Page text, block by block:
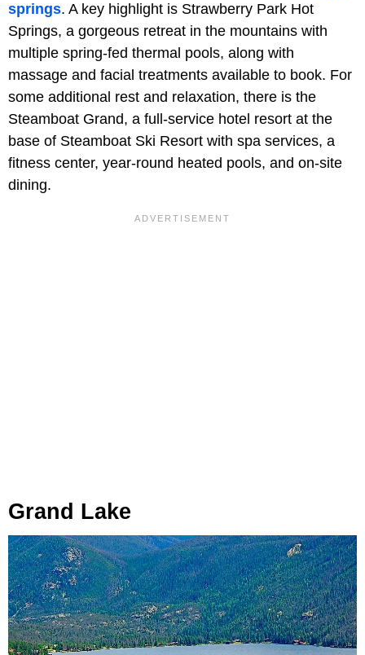
springs. A key highlight is Strawberry Park Hot
Springs, a gorgeous retreat in the mountains with
multiple spring-fed thermal pools, along with
massage and facial treatments available to book. For
some additional rest and relaxation, there is the
Steamboat Grand, a full-service hotel resort at the
base of Steamboat Ski Resort with spa services, a
fitness center, year-round heated pools, and on-site
dining.
Grand Lake